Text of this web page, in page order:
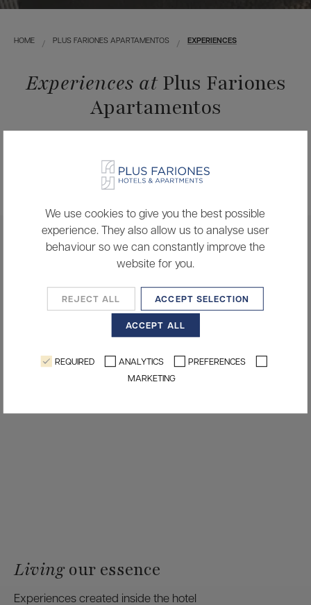
HOME PLUS FARIONES APARTAMENTOS EXPERIENCES
Experiences atPlus Fariones
Apartamentos
designed for you to discover the essence of the island in
your own way.
Livingour essence
Experiences created inside the hotel
We use cookies to give you the best possible
experience. They also allow us to analyse user
behaviour so we can constantly improve the
website for you.
REJECT ALL ACCEPT SELECTION
ACCEPT ALL
REQUIRED ANALYTICS
PREFERENCES
MARKETING